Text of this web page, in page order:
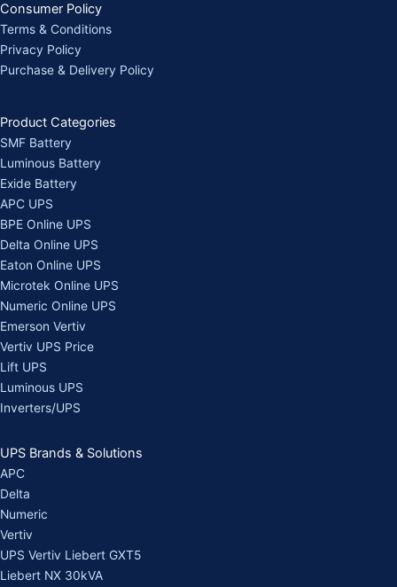
Consumer Policy
Terms & Conditions
Privacy Policy
Purchase & Delivery Policy
Product Categories
SMF Battery
Luminous Battery
Exide Battery
APC UPS
BPE Online UPS
Delta Online UPS
Eaton Online UPS
Microtek Online UPS
Numeric Online UPS
Emerson Vertiv
Vertiv UPS Price
Lift UPS
Luminous UPS
Inverters/UPS
UPS Brands & Solutions
APC
Delta
Numeric
Vertiv
UPS Vertiv Liebert GXT5
Liebert NX 30kVA